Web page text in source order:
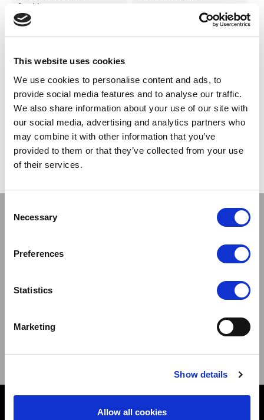
This website uses cookies
We use cookies to personalise content and ads, to
provide social media features and to analyse our traffic.
We also share information about your use of our site with
our social media, advertising and analytics partners who
may combine it with other information that you’ve
provided to them or that they’ve collected from your use
of their services.
Selection
Necessary
Preferences
Statistics
Marketing
Show details
Allow all cookies
Stockings
LOG IN TO
SEE
PRICE
£2.50
VIEW
QUICK ORDER
SEE
RRP
£4.50
VIEW
QUICK ORDER
Stay connected
Sign up to our newsletter and be the first to learn about
ENTER